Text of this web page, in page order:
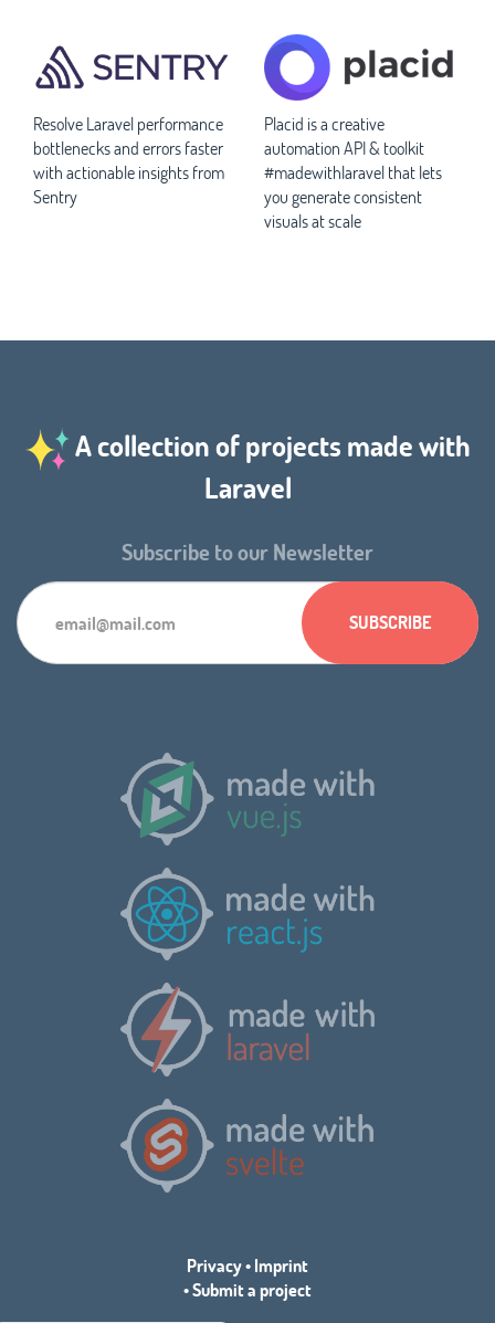
Resolve Laravel performance
bottlenecks and errors faster
with actionable insights from
Sentry
Placid is a creative
automation API & toolkit
#madewithlaravel that lets
you generate consistent
visuals at scale
A collection of projects made with
Laravel
Subscribe to our Newsletter
Privacy•Imprint
•Submit a project